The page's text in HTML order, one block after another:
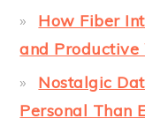
How Fiber
and
Nostalgic
Personal Than